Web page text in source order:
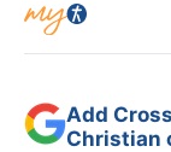
Add
Christian